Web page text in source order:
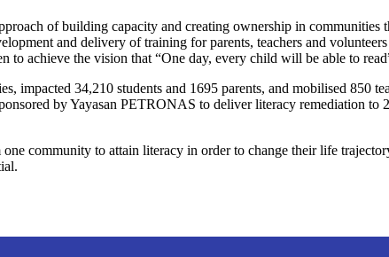
of building capacity and creating ownership in
and delivery of training for parents, teachers and
to achieve the vision that “One day, every child will be able to
impacted 34,210 students and 1695 parents, and mobilised 850
by Yayasan PETRONAS to deliver literacy remediation to
community to attain literacy in order to change their life